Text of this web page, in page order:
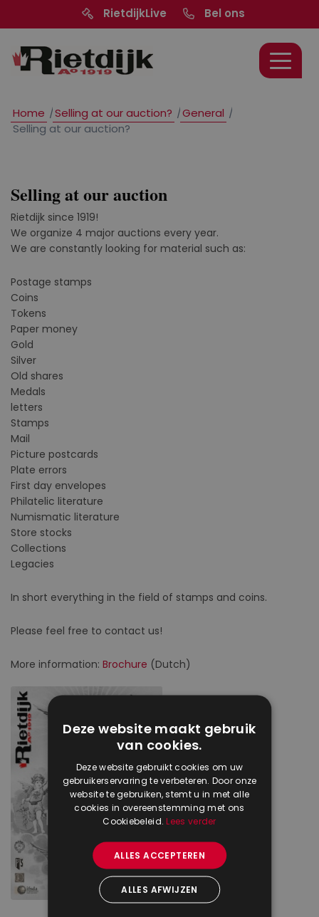
RietdijkLive Bel ons
Home /Selling at our auction? /General /
Selling at our auction?
Selling at our auction
Rietdijk since 1919!
We organize 4 major auctions every year.
We are constantly looking for material such as:
Postage stamps
Coins
Tokens
Paper money
Gold
Silver
Old shares
Medals
letters
Stamps
Mail
Picture postcards
Plate errors
First day envelopes
Philatelic literature
Numismatic literature
Store stocks
Collections
Legacies
In short everything in the field of stamps and coins.
Please feel free to contact us!
More information: Brochure (Dutch)
Deze website maakt gebruik
van cookies.
Deze website gebruikt cookies om uw
gebruikerservaring te verbeteren. Door onze
website te gebruiken, stemt u in met alle
cookies in overeenstemming met ons
Cookiebeleid.Lees verder
ALLES ACCEPTEREN
ALLES AFWIJZEN